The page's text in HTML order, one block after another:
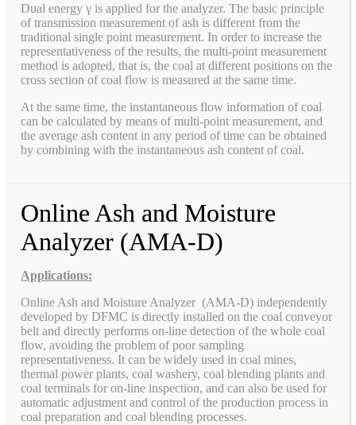
Dual energy γ is applied for the analyzer. The basic principle
of transmission measurement of ash is different from the
traditional single point measurement. In order to increase the
representativeness of the results, the multi-point measurement
method is adopted, that is, the coal at different positions on the
cross section of coal flow is measured at the same time.
At the same time, the instantaneous flow information of coal
can be calculated by means of multi-point measurement, and
the average ash content in any period of time can be obtained
by combining with the instantaneous ash content of coal.
Online Ash and Moisture
Analyzer (AMA-D)
Applications:
Online Ash and Moisture Analyzer (AMA-D) independently
developed by DFMC is directly installed on the coal conveyor
belt and directly performs on-line detection of the whole coal
flow, avoiding the problem of poor sampling
representativeness. It can be widely used in coal mines,
thermal power plants, coal washery, coal blending plants and
coal terminals for on-line inspection, and can also be used for
automatic adjustment and control of the production process in
coal preparation and coal blending processes.